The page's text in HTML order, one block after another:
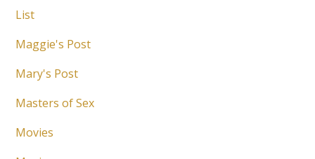
List
Maggie's Post
Mary's Post
Masters of Sex
Movies